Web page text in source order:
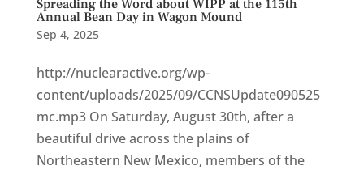
Spreading the Word about WIPP at the 115th
Annual Bean Day in Wagon Mound
Sep 4, 2025
http://nuclearactive.org/wp-
content/uploads/2025/09/CCNSUpdate090525
mc.mp3 On Saturday, August 30th, after a
beautiful drive across the plains of
Northeastern New Mexico, members of the